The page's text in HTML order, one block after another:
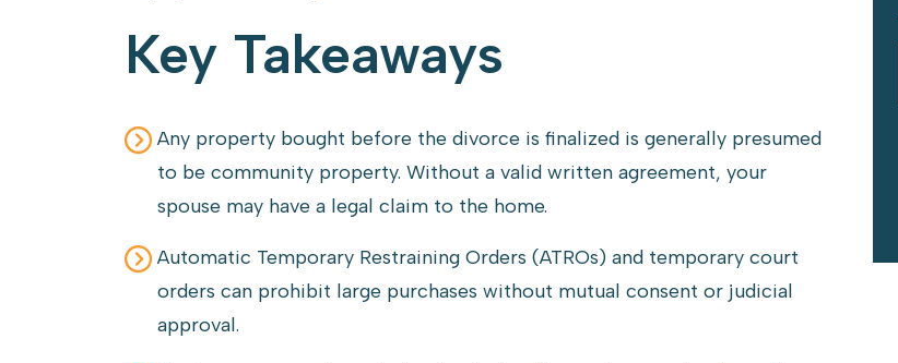
Key Takeaways
Any property bought before the divorce is finalized is generally presumed
to be community property. Without a valid written agreement, your
spouse may have a legal claim to the home.
Automatic Temporary Restraining Orders (ATROs) and temporary court
orders can prohibit large purchases without mutual consent or judicial
approval.